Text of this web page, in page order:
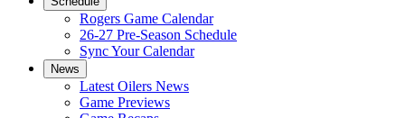
Rogers Game Calendar
26-27 Pre-Season Schedule
Sync Your Calendar
News
Latest Oilers News
Game Previews